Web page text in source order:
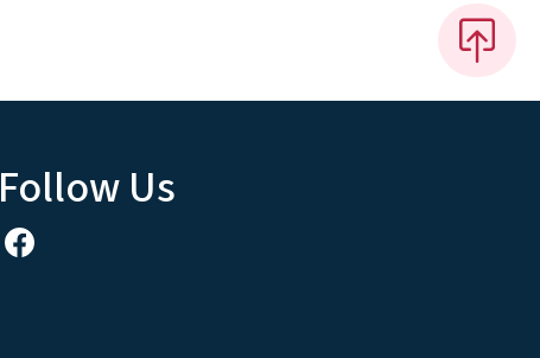
Follow Us